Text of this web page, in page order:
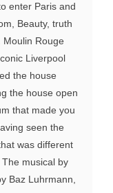
enter Paris and
Beauty, truth
Rouge
Liverpool
the house
the house open
that made you
seen the
was different
musical by
Baz Luhrmann,